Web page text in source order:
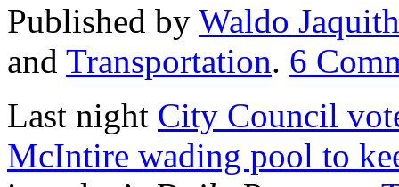
Published by Waldo Jaquith
and Transportation. 6
Last night City Council
McIntire wading pool to